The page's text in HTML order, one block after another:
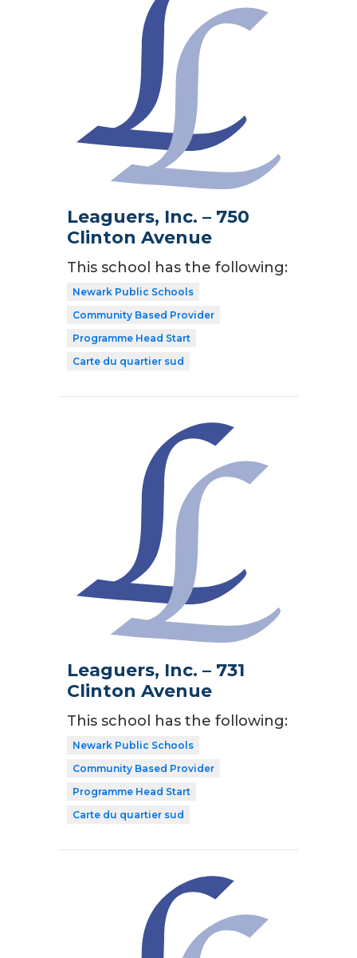
Leaguers, Inc. – 750
Clinton Avenue
This school has the following:
Newark Public Schools
Community Based Provider
Programme Head Start
Carte du quartier sud
Leaguers, Inc. – 731
Clinton Avenue
This school has the following:
Newark Public Schools
Community Based Provider
Programme Head Start
Carte du quartier sud